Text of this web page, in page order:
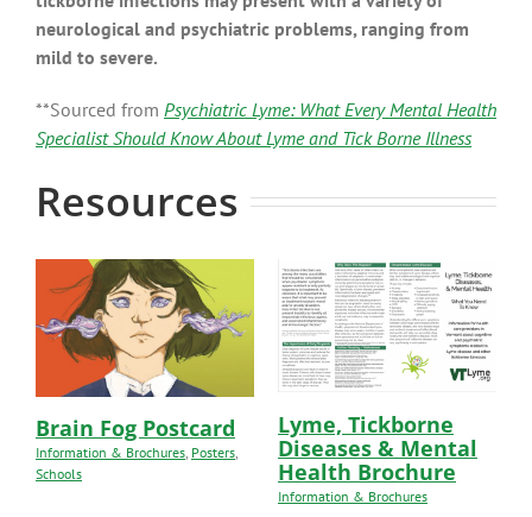
neurological and psychiatric problems, ranging from
mild to severe.
**Sourced from Psychiatric Lyme: What Every Mental Health
Specialist Should Know About Lyme and Tick Borne Illness
Resources
Brain Fog Postcard
Information & Brochures, Posters,
Schools
Lyme, Tickborne
Diseases & Mental
Health Brochure
Information & Brochures